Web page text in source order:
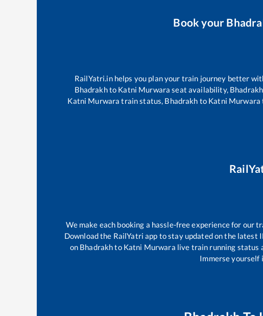
Book your
RailYatri.in helps you plan your train journey better
Bhadrakhto Katni Murwara seat availability, Bhadrakh
Katni Murwara train status, Bhadrakh to Katni Murwara
We make each booking a hassle-free experience for
Download the RailYatri app to stay updated on the
on Bhadrakhto Katni Murwara live train running status
Immerse yourself